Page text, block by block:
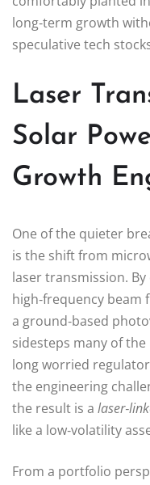
long‑term growth
speculative tech
Laser
Solar
Growth
One of the quieter
is the shift from
laser transmission.
high‑frequency
a ground‑based
sidesteps many of
long worried
the engineering
the result is a
like a low‑volatility
From a portfolio